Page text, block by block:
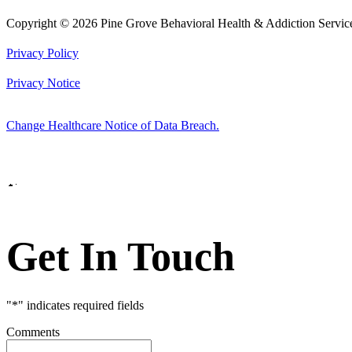
Copyright © 2026 Pine Grove Behavioral Health & Addiction
Privacy Policy
Privacy Notice
Change Healthcare Notice of Data Breach.
Get In Touch
"*" indicates required fields
Comments